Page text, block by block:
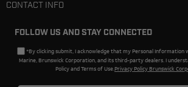
CONTACT INFO
FOLLOW US AND STAY CONNECTED
*By clicking submit, I acknowledge that my Personal Information
Marine, Brunswick Corporation, and its third-party dealers. I
Policy and Terms of Use.Privacy Policy Brunswick